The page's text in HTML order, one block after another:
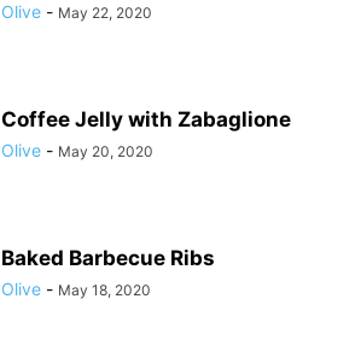
Olive - May 22, 2020
Coffee Jelly with Zabaglione
Olive - May 20, 2020
Baked Barbecue Ribs
Olive - May 18, 2020